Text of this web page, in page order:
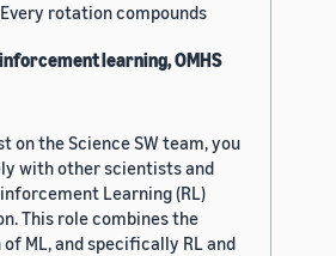
rotation compounds
learning, OMHS
on the Science SW team, you
with other scientists and
Learning (RL)
This role combines the
ML, and specifically RL and